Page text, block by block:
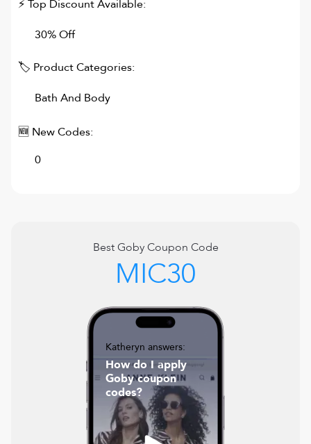
⚡ Top Discount Available:
30% Off
🏷 Product Categories:
Bath And Body
🆕 New Codes:
0
BestGobyCoupon Code
MIC30
Katheryn answers:
How do I apply
Goby coupon
codes?